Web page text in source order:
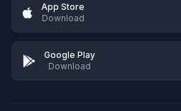
App Store
Download
Google Play
Download